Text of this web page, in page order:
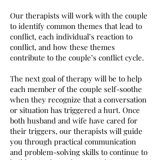
Our therapists will work with the couple
to identify common themes that lead to
conflict, each individual’s reaction to
conflict, and how these themes
contribute to the couple’s conflict cycle.
The next goal of therapy will be to help
each member of the couple self-soothe
when they recognize that a conversation
or situation has triggered a hurt. Once
both husband and wife have cared for
their triggers, our therapists will guide
you through practical communication
and problem-solving skills to continue to